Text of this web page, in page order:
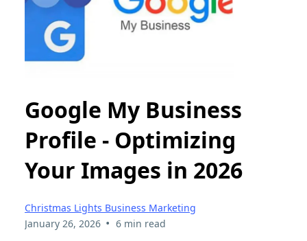
Google My Business
Profile - Optimizing
Your Images in 2026
Christmas Lights Business Marketing
January 26, 2026 • 6 min read